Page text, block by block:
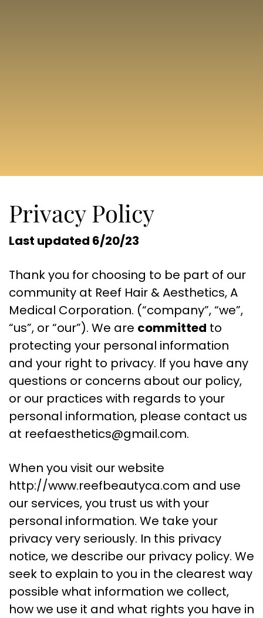
Privacy Policy
Last updated 6/20/23
Thank you for choosing to be part of our
community at Reef Hair & Aesthetics, A
Medical Corporation. (“company”, “we”,
“us”, or “our”). We are committed to
protecting your personal information
and your right to privacy. If you have any
questions or concerns about our policy,
or our practices with regards to your
personal information, please contact us
at reefaesthetics@gmail.com.
When you visit our website
http://www.reefbeautyca.com and use
our services, you trust us with your
personal information. We take your
privacy very seriously. In this privacy
notice, we describe our privacy policy. We
seek to explain to you in the clearest way
possible what information we collect,
how we use it and what rights you have in